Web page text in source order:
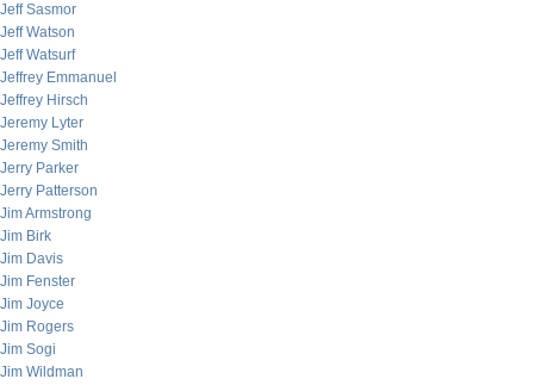
Jeff Sasmor
Jeff Watson
Jeff Watsurf
Jeffrey Emmanuel
Jeffrey Hirsch
Jeremy Lyter
Jeremy Smith
Jerry Parker
Jerry Patterson
Jim Armstrong
Jim Birk
Jim Davis
Jim Fenster
Jim Joyce
Jim Rogers
Jim Sogi
Jim Wildman